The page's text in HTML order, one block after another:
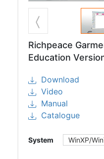
Richpeace
Education
Download
Video
Manual
Catalogue
System WinXP/